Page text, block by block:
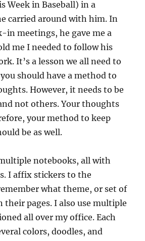
Week in Baseball) in a
carried around with him. In
in meetings, he gave me a
me I needed to follow his
It’s a lesson we all need to
should have a method to
However, it needs to be
not others. Your thoughts
your method to keep
be as well.
notebooks, all with
I affix stickers to the
what theme, or set of
their pages. I also use multiple
all over my office. Each
colors, doodles, and